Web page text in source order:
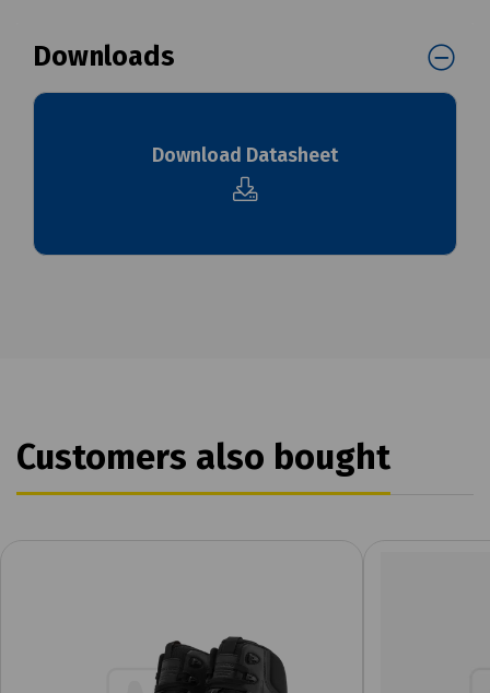
Downloads
Download Datasheet
Customers also bought